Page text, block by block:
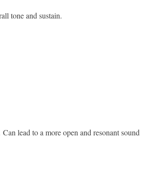
tone and sustain.
lead to a more open and resonant sound